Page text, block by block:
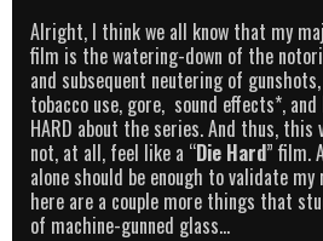
Alright, I think we all know that my
film is the watering-down of the
and subsequent neutering of
tobacco use, gore, sound effects*,
HARD about the series. And thus,
not, at all, feel like a “Die Hard” film.
alone should be enough to validate
here are a couple more things that
of machine-gunned glass…